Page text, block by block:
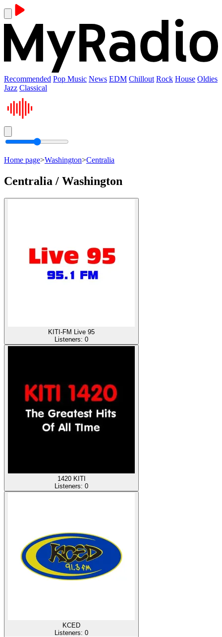
Recommended Pop Music News EDM Chillout Rock House Oldies
Jazz Classical
Home page>Washington>Centralia
Centralia / Washington
KITI-FM Live 95
Listeners: 0
1420 KITI
Listeners: 0
KCED
Listeners: 0